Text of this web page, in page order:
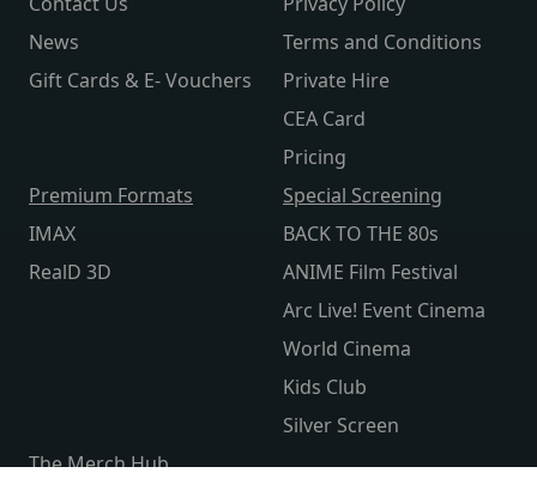
News
Gift Cards & E- Vouchers
Terms and Conditions
Private Hire
CEA Card
Pricing
Premium Formats
IMAX
RealD 3D
Special Screening
BACK TO THE 80s
ANIME Film Festival
Arc Live! Event Cinema
World Cinema
Kids Club
Silver Screen
The Merch Hub